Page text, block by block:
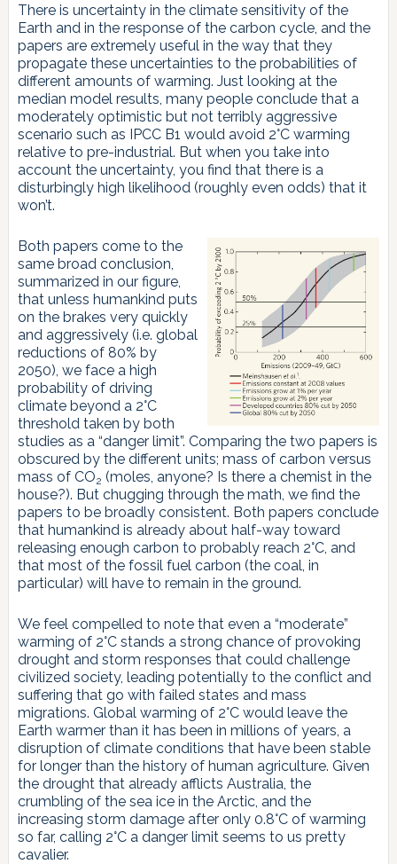
There is uncertainty in the climate sensitivity of the
Earth and in the response of the carbon cycle, and the
papers are extremely useful in the way that they
propagate these uncertainties to the probabilities of
different amounts of warming. Just looking at the
median model results, many people conclude that a
moderately optimistic but not terribly aggressive
scenario such as IPCC B1 would avoid 2°C warming
relative to pre-industrial. But when you take into
account the uncertainty, you find that there is a
disturbingly high likelihood (roughly even odds) that it
won’t.
Both papers come to the
same broad conclusion,
summarized in our figure,
that unless humankind puts
on the brakes very quickly
and aggressively (i.e. global
reductions of 80% by
2050), we face a high
probability of driving
climate beyond a 2°C
threshold taken by both
studies as a “danger limit”. Comparing the two papers is
obscured by the different units; mass of carbon versus
mass of CO2 (moles, anyone? Is there a chemist in the
house?). But chugging through the math, we find the
papers to be broadly consistent. Both papers conclude
that humankind is already about half-way toward
releasing enough carbon to probably reach 2°C, and
that most of the fossil fuel carbon (the coal, in
particular) will have to remain in the ground.
We feel compelled to note that even a “moderate”
warming of 2°C stands a strong chance of provoking
drought and storm responses that could challenge
civilized society, leading potentially to the conflict and
suffering that go with failed states and mass
migrations. Global warming of 2°C would leave the
Earth warmer than it has been in millions of years, a
disruption of climate conditions that have been stable
for longer than the history of human agriculture. Given
the drought that already afflicts Australia, the
crumbling of the sea ice in the Arctic, and the
increasing storm damage after only 0.8°C of warming
so far, calling 2°C a danger limit seems to us pretty
cavalier.